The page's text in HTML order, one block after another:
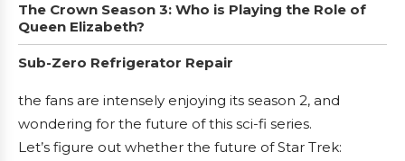
The Crown Season 3: Who is Playing the Role of
Queen Elizabeth?
Sub-Zero Refrigerator Repair
the fans are intensely enjoying its season 2, and
wondering for the future of this sci-fi series.
Let’s figure out whether the future of Star Trek: